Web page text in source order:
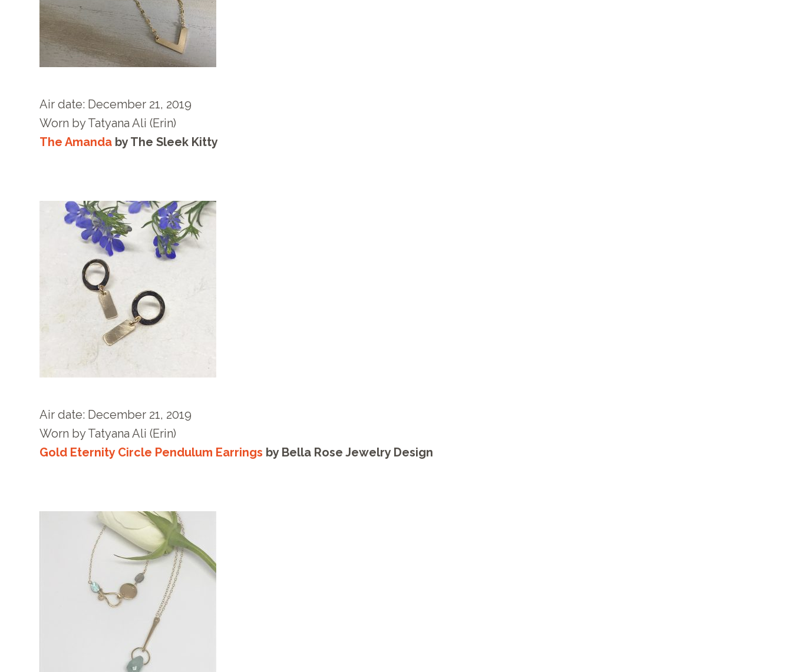
Air date: December 21, 2019
Worn byTatyana Ali (Erin)
The Amanda byThe Sleek Kitty
Air date: December 21, 2019
Worn byTatyana Ali (Erin)
Gold Eternity Circle Pendulum Earrings by Bella Rose Jewelry Design